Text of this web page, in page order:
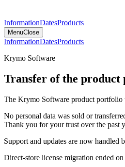
InformationDatesProducts
MenuClose
InformationDatesProducts
Krymo Software
Transfer of the product
The Krymo Software product portfolio
No personal data was sold or
Thank you for your trust over the past
Support and updates are now
Direct-store license migration ended